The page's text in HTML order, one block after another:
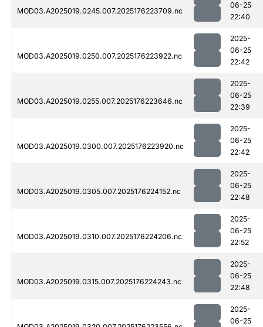
MOD03.A2025019.0245.007.2025176223709.nc
06-25
22:40
MOD03.A2025019.0250.007.2025176223922.nc
2025-
06-25
22:42
MOD03.A2025019.0255.007.2025176223646.nc
2025-
06-25
22:39
MOD03.A2025019.0300.007.2025176223920.nc
2025-
06-25
22:42
MOD03.A2025019.0305.007.2025176224152.nc
2025-
06-25
22:48
MOD03.A2025019.0310.007.2025176224206.nc
2025-
06-25
22:52
MOD03.A2025019.0315.007.2025176224243.nc
2025-
06-25
22:48
2025-
06-25